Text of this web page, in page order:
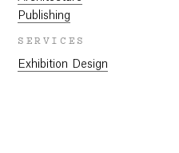
Publishing
SERVICES
Exhibition Design